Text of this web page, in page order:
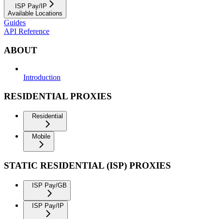
ISP Pay/IP
Available Locations
Guides
API Reference
ABOUT
Introduction
RESIDENTIAL PROXIES
Residential
Mobile
STATIC RESIDENTIAL (ISP) PROXIES
ISP Pay/GB
ISP Pay/IP